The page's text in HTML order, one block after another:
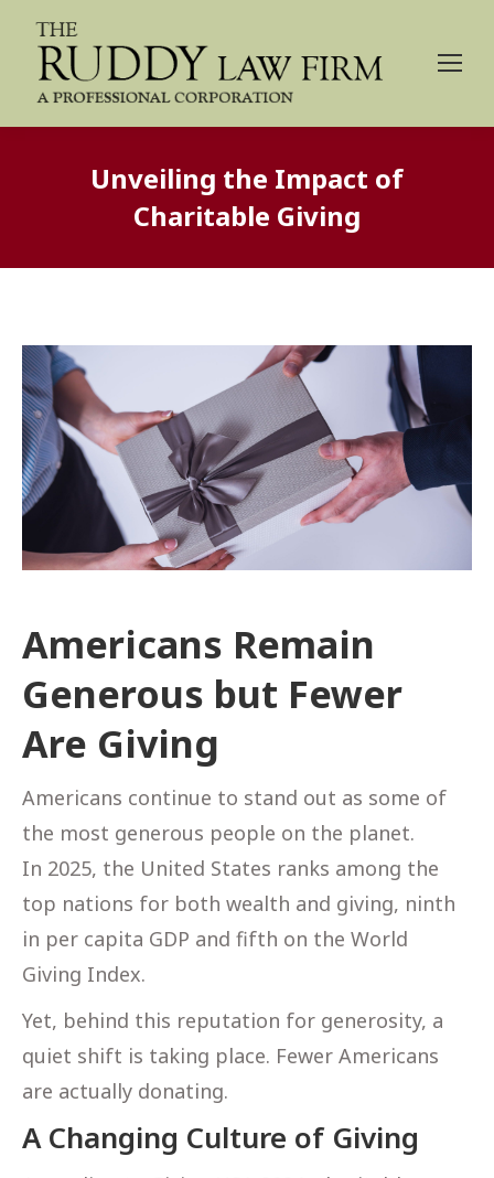
Unveiling the Impact of
Charitable Giving
Americans Remain
Generous but Fewer
Are Giving
Americans continue to stand out as some of
the most generous people on the planet.
In 2025, the United States ranks among the
top nations for both wealth and giving, ninth
in per capita GDP and fifth on the World
Giving Index.
Yet, behind this reputation for generosity, a
quiet shift is taking place. Fewer Americans
are actually donating.
A Changing Culture of Giving